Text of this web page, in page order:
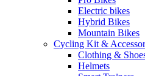
Electric bikes
Hybrid Bikes
Mountain Bikes
Cycling Kit &
Clothing &
Helmets